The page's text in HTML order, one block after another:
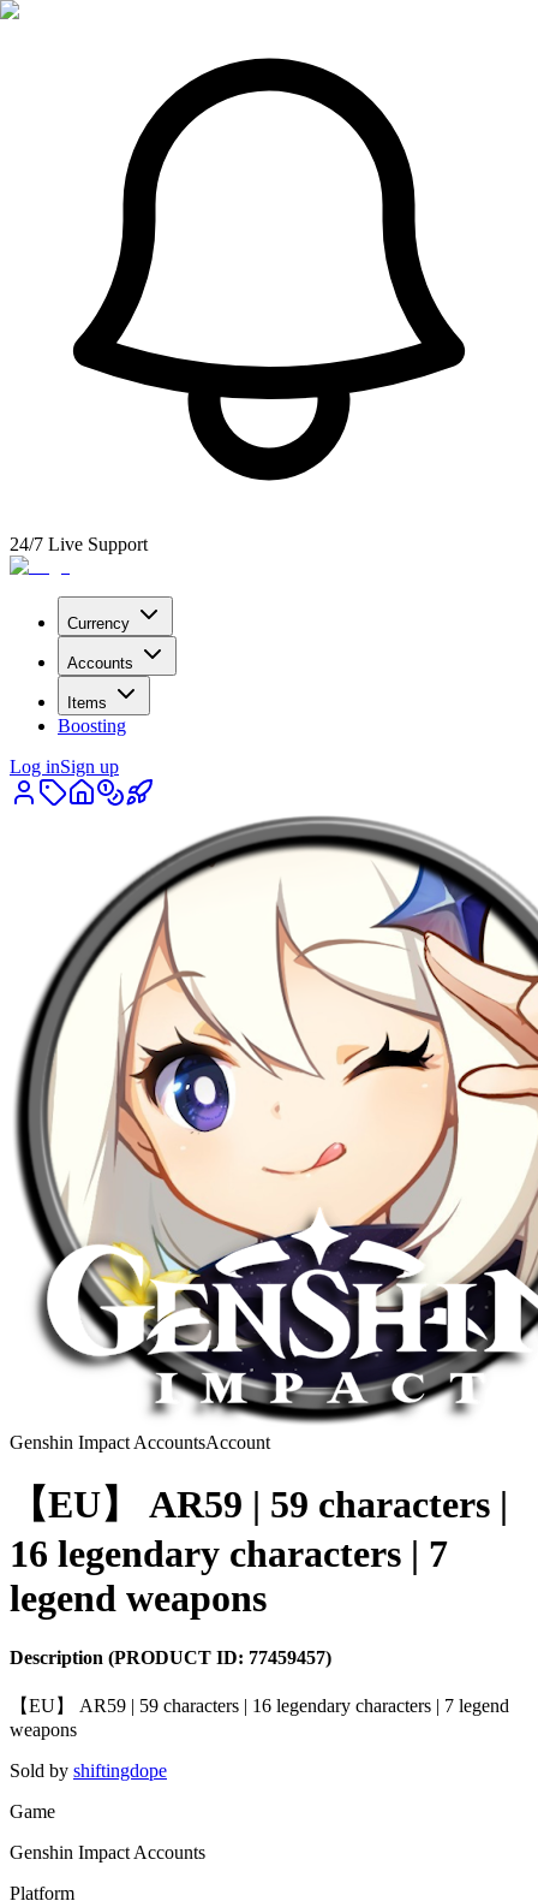
24/7 Live Support
Currency
Accounts
Items
Boosting
Log inSign up
Genshin Impact AccountsAccount
【EU】 AR59 | 59 characters |
16 legendary characters | 7
legend weapons
Description (PRODUCT ID: 77459457)
【EU】 AR59 | 59 characters | 16 legendary characters | 7 legend
weapons
Sold by shiftingdope
Game
Genshin Impact Accounts
Platform